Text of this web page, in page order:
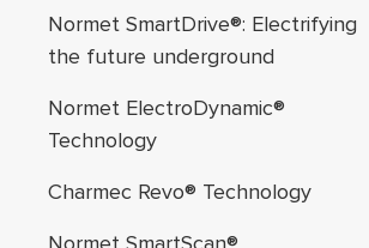
Normet SmartDrive®: Electrifying
the future underground
Normet ElectroDynamic®
Technology
Charmec Revo® Technology